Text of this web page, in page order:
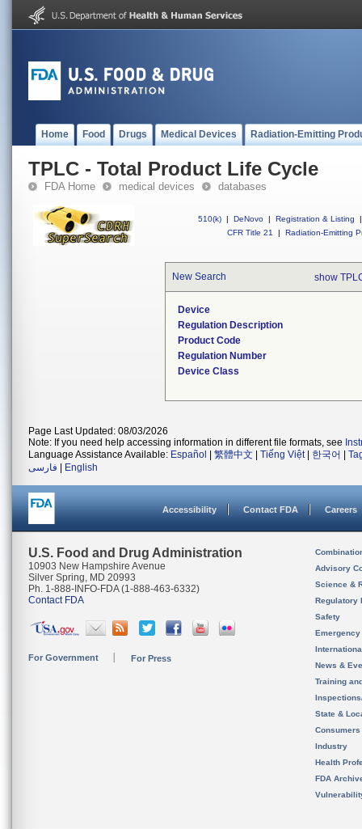
Home Food Drugs Medical Devices Radiation-Emitting
TPLC - Total Product Life Cycle
FDA Home medical devices databases
510(k) | DeNovo | Registration & Listing
|
CFR Title 21
| Radiation-Emitting
New Search show
Device
Regulation Description
Product Code
Regulation Number
Device Class
Page Last Updated: 08/03/2026
Note: If you need help accessing information in different file formats, see
Language Assistance Available: Español 繁體中文 Tiếng Việt| 한국어
فارسی
English
Accessibility Contact FDA Careers
U.S. Food and Drug Administration
10903 New Hampshire Avenue
Silver Spring, MD 20993
Ph. 1-888-INFO-FDA (1-888-463-6332)
Contact FDA
For Government For Press
Advisory
Science &
Regulatory
Safety
News &
Training
State &
Consumers
Industry
Health
FDA